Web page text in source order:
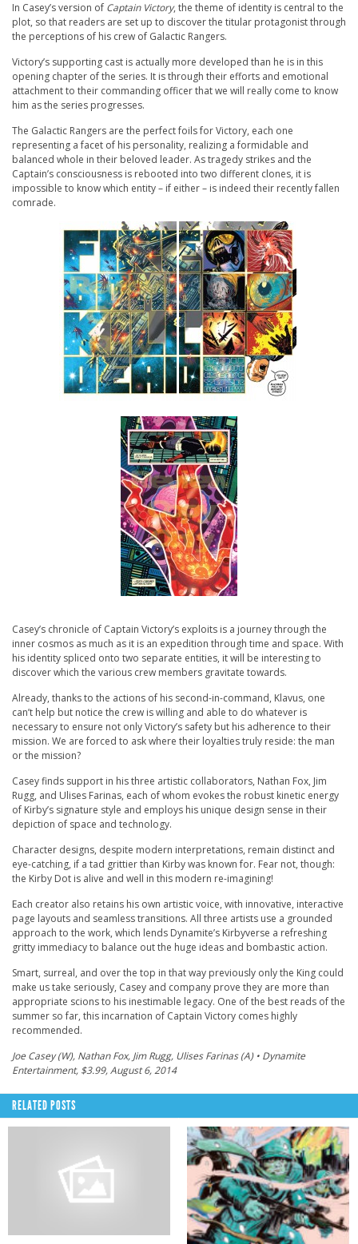
In Casey’s version of Captain Victory, the theme of identity is central to the
plot, so that readers are set up to discover the titular protagonist through
the perceptions of his crew of Galactic Rangers.
Victory’s supporting cast is actually more developed than he is in this
opening chapter of the series. It is through their efforts and emotional
attachment to their commanding officer that we will really come to know
him as the series progresses.
The Galactic Rangers are the perfect foils for Victory, each one
representing a facet of his personality, realizing a formidable and
balanced whole in their beloved leader. As tragedy strikes and the
Captain’s consciousness is rebooted into two different clones, it is
impossible to know which entity – if either – is indeed their recently fallen
comrade.
Casey’s chronicle of Captain Victory’s exploits is a journey through the
inner cosmos as much as it is an expedition through time and space. With
his identity spliced onto two separate entities, it will be interesting to
discover which the various crew members gravitate towards.
Already, thanks to the actions of his second-in-command, Klavus, one
can’t help but notice the crew is willing and able to do whatever is
necessary to ensure not only Victory’s safety but his adherence to their
mission. We are forced to ask where their loyalties truly reside: the man
or the mission?
Casey finds support in his three artistic collaborators, Nathan Fox, Jim
Rugg, and Ulises Farinas, each of whom evokes the robust kinetic energy
of Kirby’s signature style and employs his unique design sense in their
depiction of space and technology.
Character designs, despite modern interpretations, remain distinct and
eye-catching, if a tad grittier than Kirby was known for. Fear not, though:
the Kirby Dot is alive and well in this modern re-imagining!
Each creator also retains his own artistic voice, with innovative, interactive
page layouts and seamless transitions. All three artists use a grounded
approach to the work, which lends Dynamite’s Kirbyverse a refreshing
gritty immediacy to balance out the huge ideas and bombastic action.
Smart, surreal, and over the top in that way previously only the King could
make us take seriously, Casey and company prove they are more than
appropriate scions to his inestimable legacy. One of the best reads of the
summer so far, this incarnation of Captain Victory comes highly
recommended.
Joe Casey (W), Nathan Fox, Jim Rugg, Ulises Farinas (A) • Dynamite
Entertainment, $3.99, August 6, 2014
RELATED POSTS